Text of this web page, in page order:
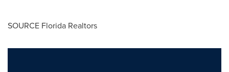
SOURCE Florida Realtors